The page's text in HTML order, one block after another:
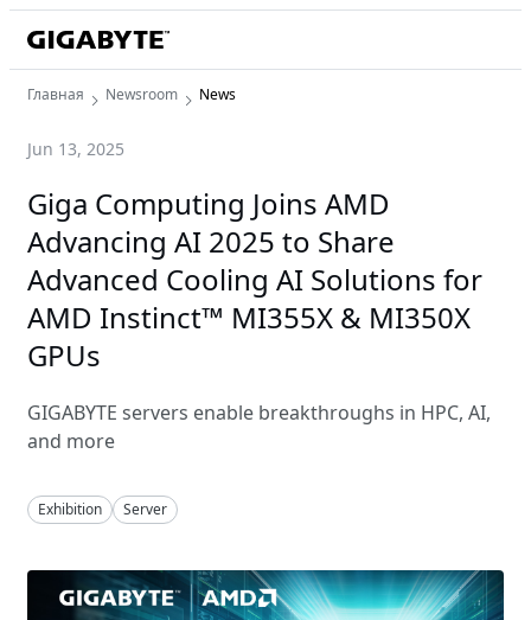
Главная Newsroom News
Jun 13, 2025
Giga Computing Joins AMD
Advancing AI 2025 to Share
Advanced Cooling AI Solutions for
AMD Instinct™ MI355X & MI350X
GPUs
GIGABYTE servers enable breakthroughs in HPC, AI,
and more
Exhibition Server